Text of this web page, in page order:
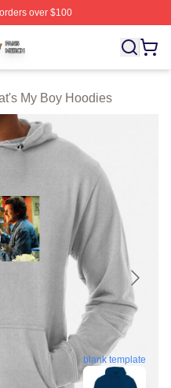
over $100
Licensed That's My
My Boy Hoodies
blank template